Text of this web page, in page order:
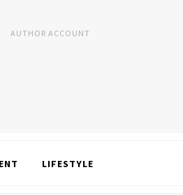
AUTHOR ACCOUNT
LIFESTYLE